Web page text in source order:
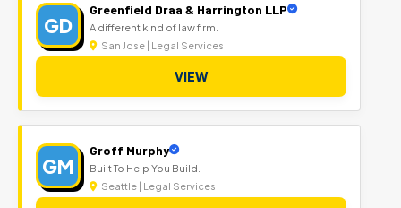
GD
Greenfield Draa & Harrington LLP
A different kind of law firm.
San Jose | Legal Services
VIEW
GM
Groff Murphy
Built To Help You Build.
Seattle | Legal Services